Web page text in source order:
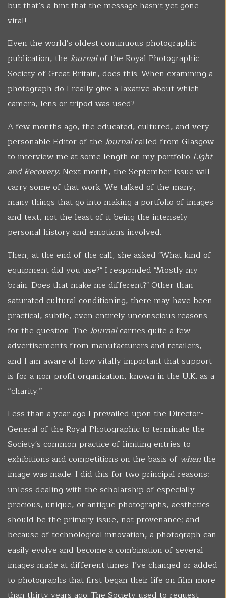
but that’s a hint that the message hasn’t yet gone
viral!
Even the world's oldest continuous photographic
publication, the Journalof the Royal Photographic
Society of Great Britain, does this. When examining a
photograph do I really give a laxative about which
camera, lens or tripod was used?
A few months ago, the educated, cultured, and very
personable Editor of the Journalcalled from Glasgow
to interview me at some length on my portfolio Light
and Recovery. Next month, the September issue will
carry some of that work. We talked of the many,
many things that go into making a portfolio of images
and text, not the least of it being the intensely
personal history and emotions involved.
Then, at the end of the call, she asked "What kind of
equipment did you use?" I responded "Mostly my
brain. Does that make me different?" Other than
saturated cultural conditioning, there may have been
practical, subtle, even entirely unconscious reasons
for the question. The Journalcarries quite a few
advertisements from manufacturers and retailers,
and I am aware of how vitally important that support
is for a non-profit organization, known in the U.K. as a
“charity.”
Less than a year ago I prevailed upon the Director-
General of the Royal Photographic to terminate the
Society's common practice of limiting entries to
exhibitions and competitions on the basis of whenthe
image was made. I did this for two principal reasons:
unless dealing with the scholarship of especially
precious, unique, or antique photographs, aesthetics
should be the primary issue, not provenance; and
because of technological innovation, a photograph can
easily evolve and become a combination of several
images made at different times. I’ve changed or added
to photographs that first began their life on film more